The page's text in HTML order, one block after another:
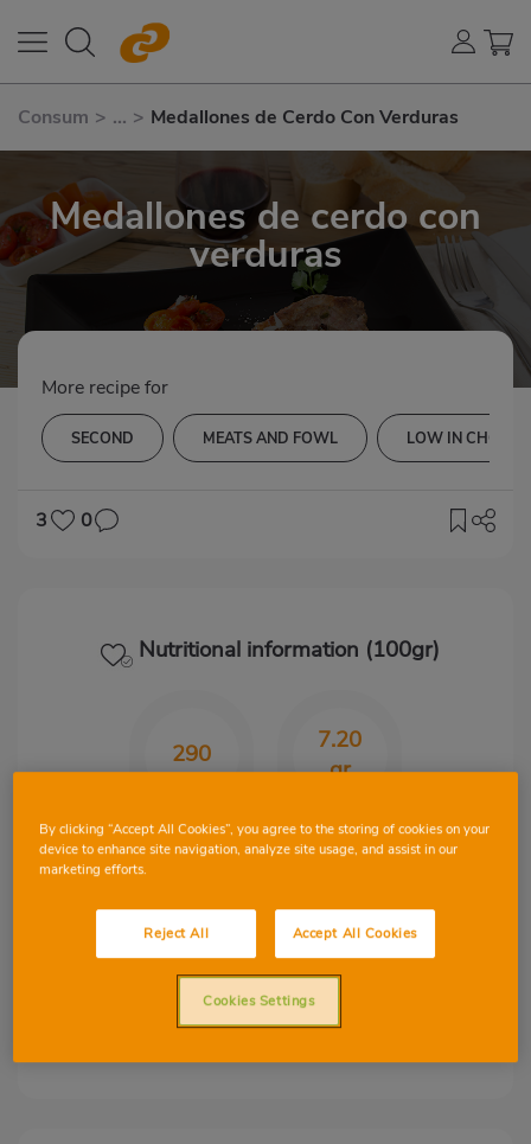
Consum > ... > Medallones de Cerdo Con Verduras
Medallones de cerdo con
verduras
More recipe for
SECOND MEATS AND FOWL LOW IN
3 0
Nutritional information (100gr)
290
Kcal
7.20
gr
CHO
31.70
gr
Protein
14.40
gr
By clicking “Accept All Cookies”, you agree to the storing of cookies on your
device to enhance site navigation, analyze site usage, and assist in our
marketing efforts.
Reject All Accept All Cookies
Cookies Settings